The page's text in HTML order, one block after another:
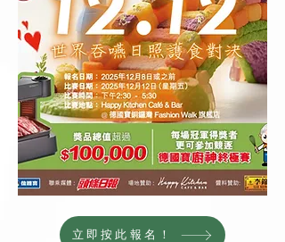
立即按此報名！